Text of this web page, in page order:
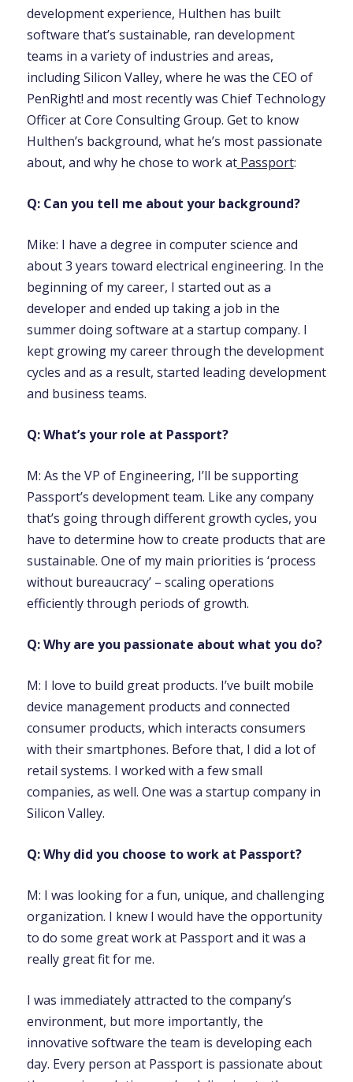
development experience, Hulthen has built
software that’s sustainable, ran development
teams in a variety of industries and areas,
including Silicon Valley, where he was the CEO of
PenRight! and most recently was Chief Technology
Officer at Core Consulting Group. Get to know
Hulthen’s background, what he’s most passionate
about, and why he chose to work at Passport:
Q: Can you tell me about your background?
Mike: I have a degree in computer science and
about 3 years toward electrical engineering. In the
beginning of my career, I started out as a
developer and ended up taking a job in the
summer doing software at a startup company. I
kept growing my career through the development
cycles and as a result, started leading development
and business teams.
Q: What’s your role at Passport?
M: As the VP of Engineering, I’ll be supporting
Passport’s development team. Like any company
that’s going through different growth cycles, you
have to determine how to create products that are
sustainable. One of my main priorities is ‘process
without bureaucracy’ – scaling operations
efficiently through periods of growth.
Q: Why are you passionate about what you do?
M: I love to build great products. I’ve built mobile
device management products and connected
consumer products, which interacts consumers
with their smartphones. Before that, I did a lot of
retail systems. I worked with a few small
companies, as well. One was a startup company in
Silicon Valley.
Q: Why did you choose to work at Passport?
M: I was looking for a fun, unique, and challenging
organization. I knew I would have the opportunity
to do some great work at Passport and it was a
really great fit for me.
I was immediately attracted to the company’s
environment, but more importantly, the
innovative software the team is developing each
day. Every person at Passport is passionate about